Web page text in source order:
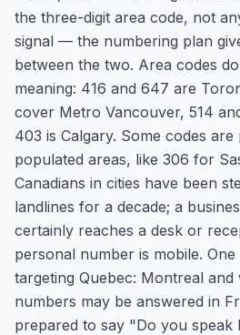
the three-digit area code, not
signal — the numbering plan
between the two. Area codes
meaning: 416 and 647 are
cover Metro Vancouver, 514
403 is Calgary. Some codes
populated areas, like 306 for
Canadians in cities have been
landlines for a decade; a
certainly reaches a desk or
personal number is mobile.
targeting Quebec: Montreal and
numbers may be answered in
prepared to say "Do you speak